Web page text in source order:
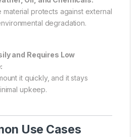
protects against external
degradation.
and Requires Low
it quickly, and it stays
upkeep.
Use Cases